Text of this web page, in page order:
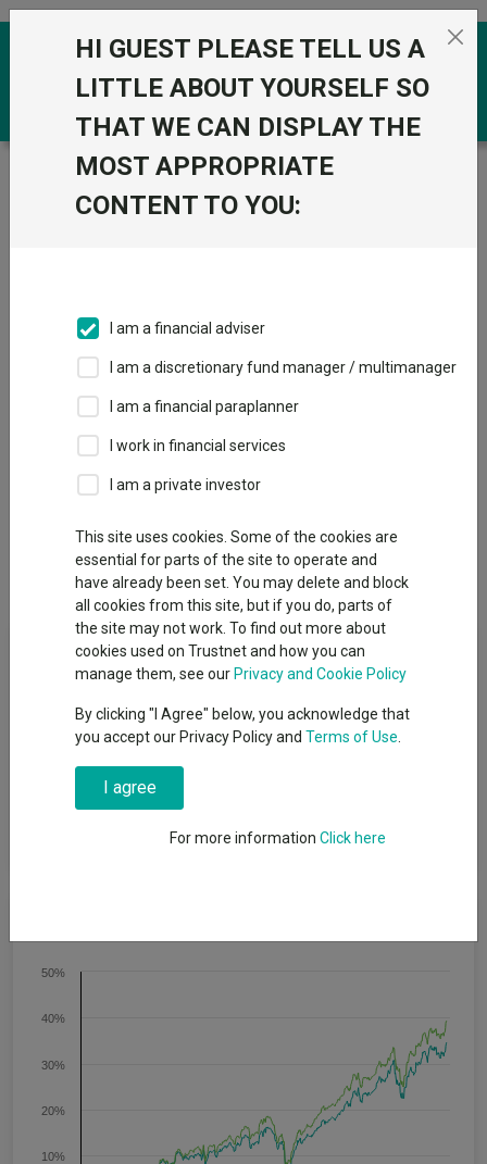
Skip to the content
Trustnet / Funds /
Quilter Investors Creation
Moderate Portfolio U2 Acc GBP
Portfolio U2 Acc
GBP
IA Mixed Investment 40-85% Shares
Overview Performance All Units
Dividends
Fund Objective
The Fund will target an annualised volatility of between 53%
and 77% of the expected annualised volatility of global equities
(a reasonable proxy for ′global equities′ is the MSCI All Country
World Index (MSCI ACWI)). The Fund is one of a range of five
risk-targeted funds and is managed to a moderate risk level,
which is the middle risk level in the range.
10%
20%
30%
40%
50%
HI GUEST PLEASE TELL US A
LITTLE ABOUT YOURSELF SO
THAT WE CAN DISPLAY THE
MOST APPROPRIATE
CONTENT TO YOU:
I am a financial adviser
I am a discretionary fund manager / multimanager
I am a financial paraplanner
I work in financial services
I am a private investor
This site uses cookies. Some of the cookies are
essential for parts of the site to operate and
have already been set. You may delete and block
all cookies from this site, but if you do, parts of
the site may not work. To find out more about
cookies used on Trustnet and how you can
manage them, see our Privacy and Cookie Policy
By clicking "I Agree" below, you acknowledge that
you accept our Privacy Policy and Terms of Use
I agree
For more information Click here